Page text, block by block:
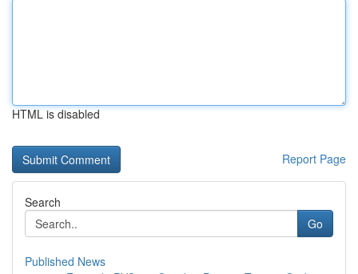
HTML is disabled
Report Page
Search
Go
Published News